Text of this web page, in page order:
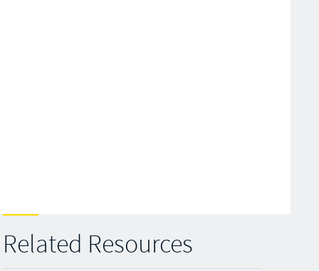
Related Resources